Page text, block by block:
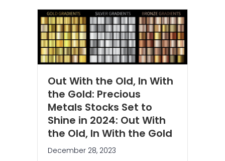
Out With the Old, In With
the Gold: Precious
Metals Stocks Set to
Shine in 2024: Out With
the Old, In With the Gold
December 28, 2023